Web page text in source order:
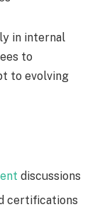
in internal
to
to evolving
discussions
certifications